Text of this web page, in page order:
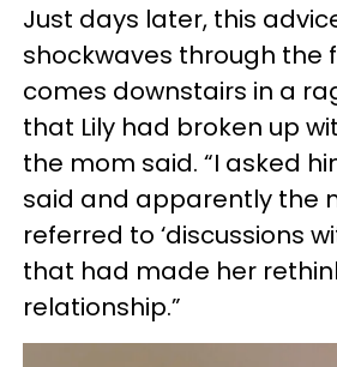
Just days later, this
shockwaves through the
comes downstairs in a
that Lily had broken up
the mom said. “I asked
said and apparently the
referred to ‘discussions
that had made her
relationship.”